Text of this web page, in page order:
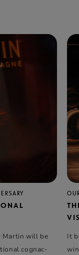
Martin will be
cognac-
It